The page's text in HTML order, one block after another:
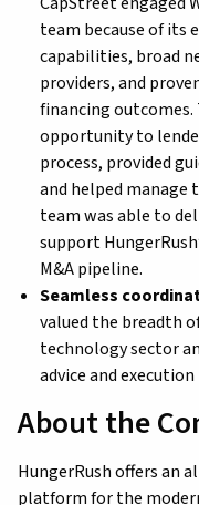
team because of its
capabilities, broad
providers, and
financing
opportunity to
process, provided
and helped manage
team was able to
support
M&A pipeline.
Seamless
valued the breadth
technology sector
advice and
About the
HungerRush offers an
platform for the